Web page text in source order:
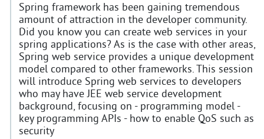
Spring framework has been gaining tremendous
amount of attraction in the developer community.
Did you know you can create web services in your
spring applications? As is the case with other areas,
Spring web service provides a unique development
model compared to other frameworks. This session
will introduce Spring web services to developers
who may have JEE web service development
background, focusing on - programming model -
key programming APIs - how to enable QoS such as
security